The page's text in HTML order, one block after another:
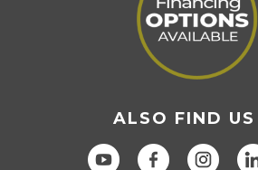
ALSO FIND US